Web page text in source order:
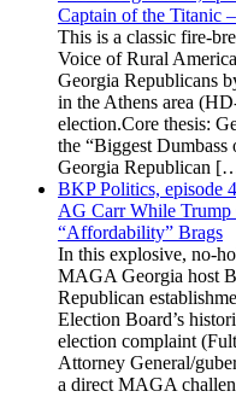
Captain of the Titanic
This is a classic fire-
Voice of Rural
Georgia Republicans
in the Athens area
election.Core thesis:
the “Biggest Dumbass
Georgia Republican
BKP Politics, episode
AG Carr While Trump
“Affordability” Brags
In this explosive, no-
MAGA Georgia host
Republican
Election Board’s
election complaint
Attorney General/
a direct MAGA